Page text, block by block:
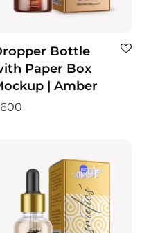
Bottle
Paper Box
| Amber
600